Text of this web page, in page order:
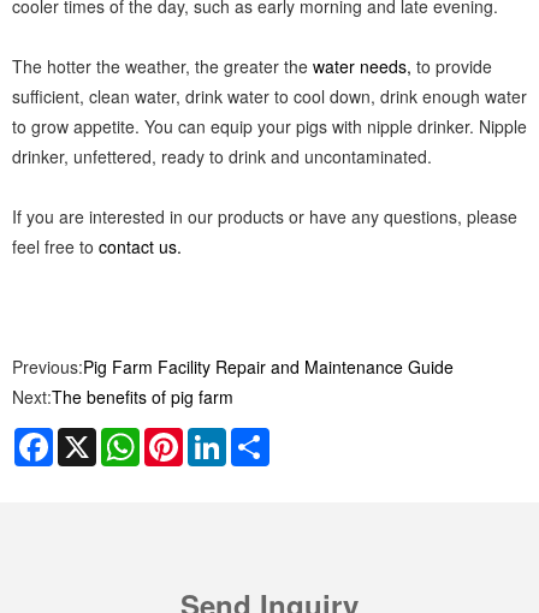
cooler times of the day, such as early morning and late evening.
The hotter the weather, the greater the water needs, to provide
sufficient, clean water, drink water to cool down, drink enough water
to grow appetite. You can equip your pigs with nipple drinker. Nipple
drinker, unfettered, ready to drink and uncontaminated.
If you are interested in our products or have any questions, please
feel free to contact us.
Previous:Pig Farm Facility Repair and Maintenance Guide
Next:The benefits of pig farm
Facebook
X WhatsAppPinterestLinkedIn
Send Inquiry